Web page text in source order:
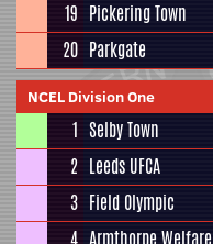
19 Pickering Town
20 Parkgate
NCEL Division One
1 Selby Town
2 Leeds UFCA
3 Field Olympic